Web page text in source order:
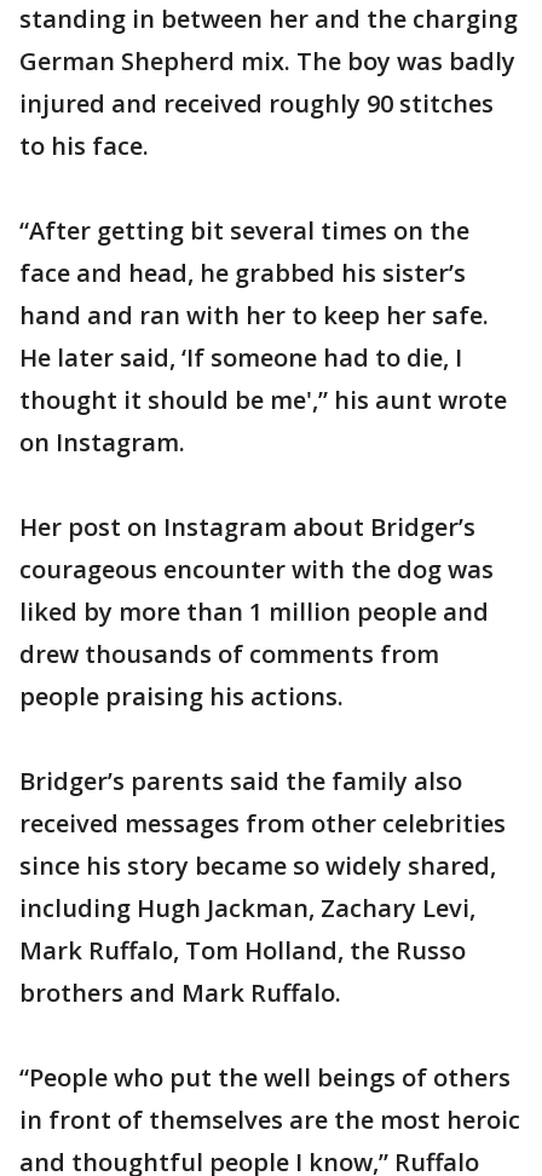
standing in between her and the charging
German Shepherd mix. The boy was badly
injured and received roughly 90 stitches
to his face.
“After getting bit several times on the
face and head, he grabbed his sister’s
hand and ran with her to keep her safe.
He later said, ‘If someone had to die, I
thought it should be me',” his aunt wrote
on Instagram.
Her post on Instagram about Bridger’s
courageous encounter with the dog was
liked by more than 1 million people and
drew thousands of comments from
people praising his actions.
Bridger’s parents said the family also
received messages from other celebrities
since his story became so widely shared,
including Hugh Jackman, Zachary Levi,
Mark Ruffalo, Tom Holland, the Russo
brothers and Mark Ruffalo.
“People who put the well beings of others
in front of themselves are the most heroic
and thoughtful people I know,” Ruffalo